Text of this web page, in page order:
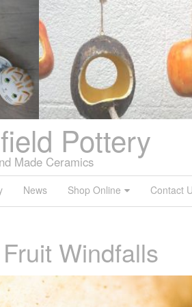
Pottery
Made Ceramics
News Shop Online Contact
Windfalls